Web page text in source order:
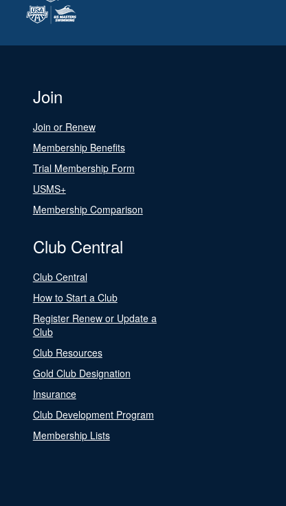
Join
Join or Renew
Membership Benefits
Trial Membership Form
USMS+
Membership Comparison
Club Central
Club Central
How to Start a Club
Register Renew or Update a
Club
Club Resources
Gold Club Designation
Insurance
Club Development Program
Membership Lists